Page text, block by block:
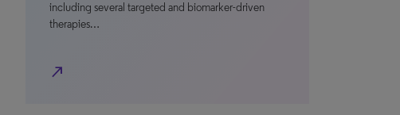
including several targeted and biomarker-driven
therapies…
north_east